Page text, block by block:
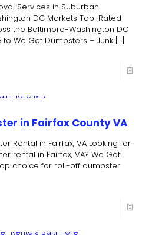
Services in Suburban
DC Markets Top-Rated
the Baltimore-Washington DC
We Got Dumpsters – Junk […]
in Fairfax County VA
Rental in Fairfax, VA Looking for
rental in Fairfax, VA? We Got
choice for roll-off dumpster